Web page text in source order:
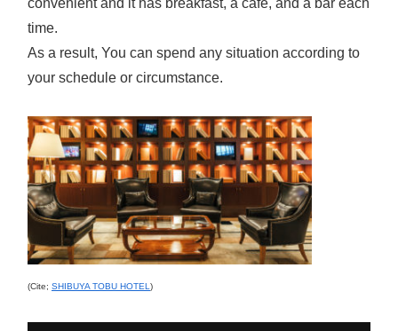
convenient and it has breakfast, a cafe, and a bar each
time.
As a result, You can spend any situation according to
your schedule or circumstance.
(Cite; SHIBUYA TOBU HOTEL )